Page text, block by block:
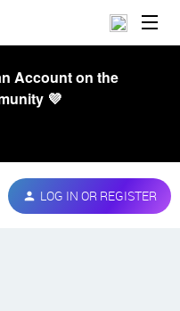
Account on the
💜
LOG IN OR REGISTER